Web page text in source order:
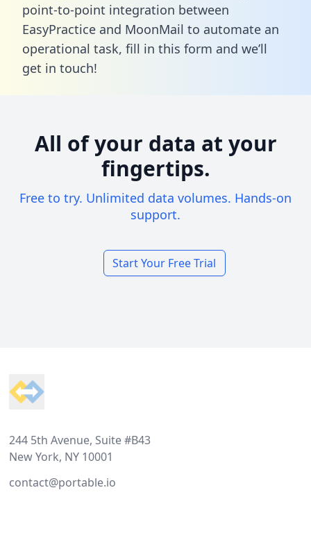
point-to-point integration between
EasyPractice and MoonMail to automate an
operational task, fill in this form and we’ll
get in touch!
All of your data at your
fingertips.
Free to try. Unlimited data volumes. Hands-on
support.
Start Your Free Trial
244 5th Avenue, Suite #B43
New York, NY 10001
contact@portable.io